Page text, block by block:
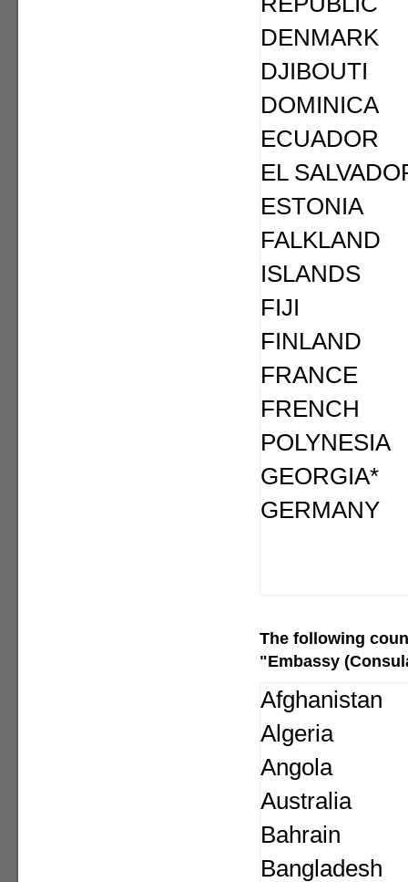
DENMARK
DJIBOUTI
DOMINICA
ECUADOR
EL
ESTONIA
FALKLAND
ISLANDS
FIJI
FINLAND
FRANCE
FRENCH
POLYNESIA
GEORGIA*
GERMANY
The following
"Embassy
Afghanistan
Algeria
Angola
Australia
Bahrain
Bangladesh